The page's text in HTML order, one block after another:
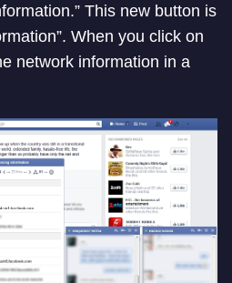
This new button is
When you click on
network information in a